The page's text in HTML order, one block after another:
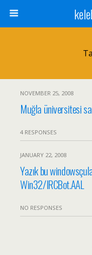
NOVEMBER 25, 2008
Muğla üniversitesi
4 RESPONSES
JANUARY 22, 2008
Yazık bu
Win32/IRCBot.AAL
NO RESPONSES